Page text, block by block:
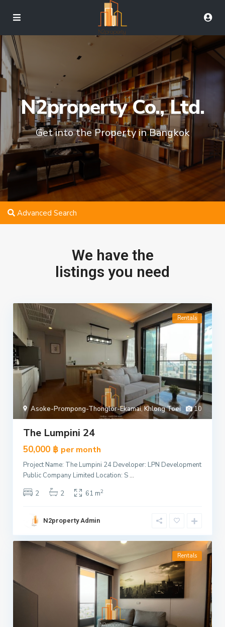
N2property Co., Ltd.
Get into the Property in Bangkok
Advanced Search
We have the
listings you need
10
Asoke-Prompong-Thonglor-Ekamai,Khlong Toei
Rentals
The Lumpini 24
50,000 ฿ per month
Project Name: The Lumpini 24 Developer: LPN Development
Public Company Limited Location: S ...
2
2 61 m2
N2property Admin
Rentals